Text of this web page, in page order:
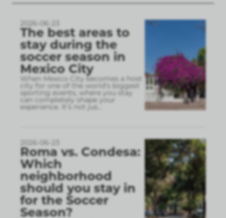
2026-06-23
The best areas to
stay during the
soccer season in
Mexico City
When Mexico City becomes a host
city for one of the world’s biggest
sporting events, where you stay
can completely shape your
experience. It’s not jus
2026-06-23
Roma vs. Condesa:
Which
neighborhood
should you stay in
for the Soccer
Season?